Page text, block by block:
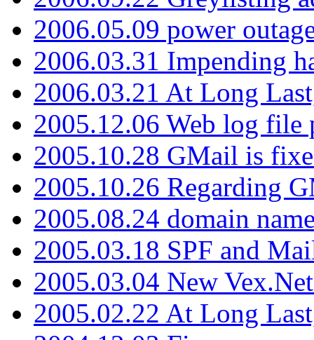
2006.05.09 power
2006.03.31 Impending
2006.03.21 At Long
2005.12.06 Web log file
2005.10.28 GMail is
2005.10.26 Regarding
2005.08.24 domain
2005.03.18 SPF and
2005.03.04 New
2005.02.22 At Long